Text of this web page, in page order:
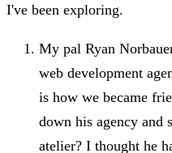
I've been exploring.
My pal Ryan
web development
is how we became
down his agency
atelier? I thought he